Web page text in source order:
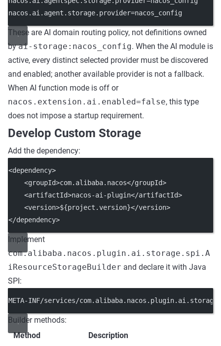
nacos.ai.agent.storage.provider=nacos_config
These are AI domain routing policy, not definitions owned
byai-storage:nacos_config. When the AI module is
active, every distinct selected provider must be discovered
and enabled; another available provider is not a fallback.
When AI function mode is off or
nacos.extension.ai.enabled=false, this type
does not impose a startup requirement.
Develop Custom Storage
Add the dependency:
<dependency>
    <
groupId>com.alibaba.nacos</groupId>
    <
artifactId>nacos-ai-plugin</artifactId>
    <
version>${project.version}</version>
</dependency>
Implement
com.alibaba.nacos.plugin.ai.storage.spi.A
iResourceStorageBuilder and declare it with Java
SPI:
META-INF/services/
Builder methods:
Method
Description